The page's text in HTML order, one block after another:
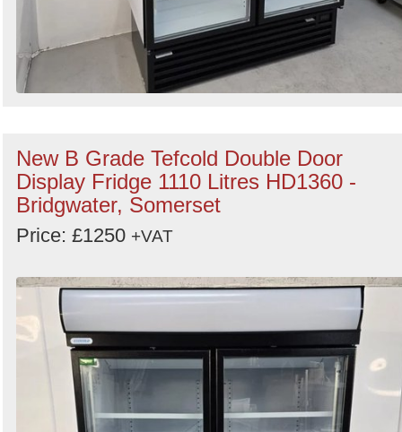
New B Grade Tefcold Double Door
Display Fridge 1110 Litres HD1360 -
Bridgwater, Somerset
Price: £1250 +VAT